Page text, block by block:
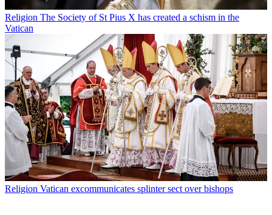
Religion The Society of St Pius X has created a schism in the
Vatican
Religion Vatican excommunicates splinter sect over bishops